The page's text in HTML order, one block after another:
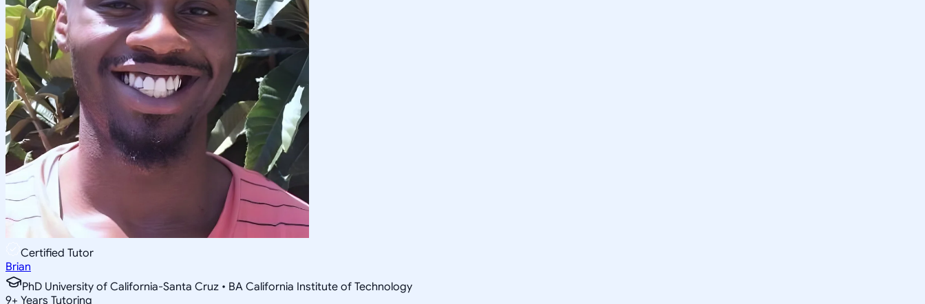
Certified Tutor
Brian
PhD University of California-Santa Cruz • BA California Institute of Technology
9+ Years Tutoring